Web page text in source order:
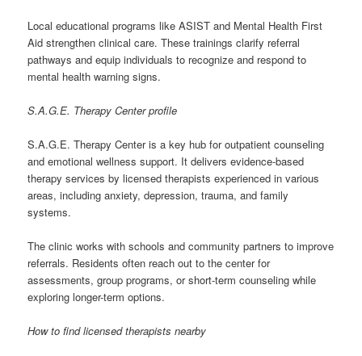
Local educational programs like ASIST and Mental Health First
Aid strengthen clinical care. These trainings clarify referral
pathways and equip individuals to recognize and respond to
mental health warning signs.
S.A.G.E. Therapy Center profile
S.A.G.E. Therapy Center is a key hub for outpatient counseling
and emotional wellness support. It delivers evidence-based
therapy services by licensed therapists experienced in various
areas, including anxiety, depression, trauma, and family
systems.
The clinic works with schools and community partners to improve
referrals. Residents often reach out to the center for
assessments, group programs, or short-term counseling while
exploring longer-term options.
How to find licensed therapists nearby